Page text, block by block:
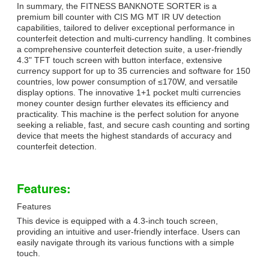
In summary, the FITNESS BANKNOTE SORTER is a
premium bill counter with CIS MG MT IR UV detection
capabilities, tailored to deliver exceptional performance in
counterfeit detection and multi-currency handling. It combines
a comprehensive counterfeit detection suite, a user-friendly
4.3" TFT touch screen with button interface, extensive
currency support for up to 35 currencies and software for 150
countries, low power consumption of ≤170W, and versatile
display options. The innovative 1+1 pocket multi currencies
money counter design further elevates its efficiency and
practicality. This machine is the perfect solution for anyone
seeking a reliable, fast, and secure cash counting and sorting
device that meets the highest standards of accuracy and
counterfeit detection.
Features:
Features
This device is equipped with a 4.3-inch touch screen,
providing an intuitive and user-friendly interface. Users can
easily navigate through its various functions with a simple
touch.